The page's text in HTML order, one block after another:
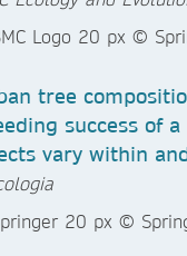
tree
success of
vary within